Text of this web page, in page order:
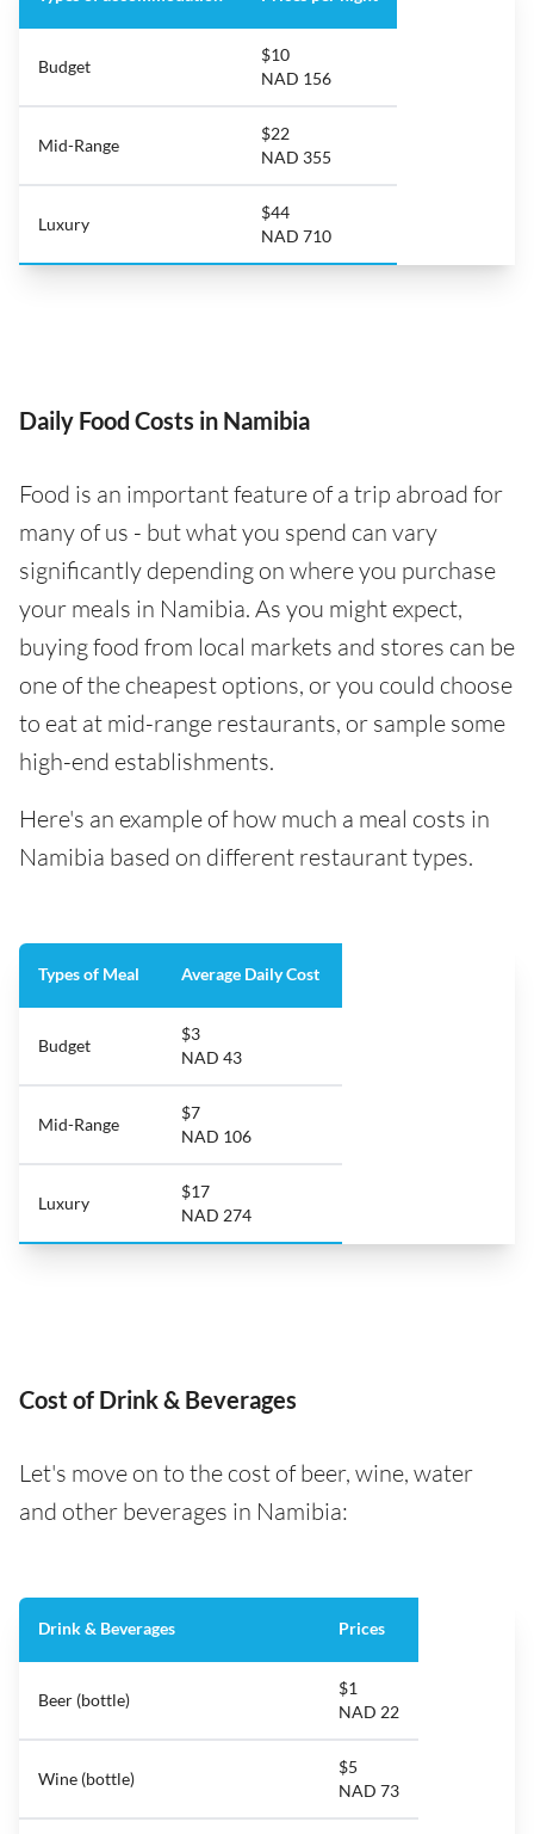
Budget
$10
NAD 156
Mid-Range
$22
NAD 355
Luxury
$44
NAD 710
Daily Food Costs in Namibia
Food is an important feature of a trip abroad for
many of us - but what you spend can vary
significantly depending on where you purchase
your meals in Namibia. As you might expect,
buying food from local markets and stores can be
one of the cheapest options, or you could choose
to eat at mid-range restaurants, or sample some
high-end establishments.
Here's an example of how much a meal costs in
Namibia based on different restaurant types.
Types of Meal Average Daily Cost
Budget
$3
NAD 43
Mid-Range
$7
NAD 106
Luxury
$17
NAD 274
Cost of Drink & Beverages
Let's move on to the cost of beer, wine, water
and other beverages in Namibia:
Drink & Beverages Prices
Beer (bottle)
$1
NAD 22
Wine (bottle)
$5
NAD 73